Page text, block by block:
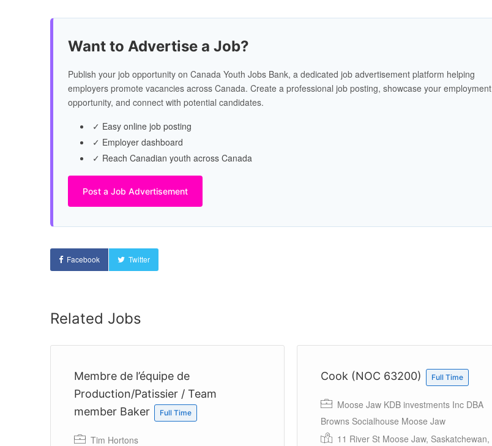
Want to Advertise a Job?
Publish your job opportunity on Canada Youth Jobs Bank, a dedicated job advertisement platform helping
employers promote vacancies across Canada. Create a professional job posting, showcase your employment
opportunity, and connect with potential candidates.
✓ Easy online job posting
✓ Employer dashboard
✓ Reach Canadian youth across Canada
Post a Job Advertisement
Facebook Twitter
Related Jobs
Membre de l’équipe de
Production/Patissier / Team
member Baker
Full Time
Tim Hortons
Cook (NOC 63200) Full Time
Moose Jaw KDB investments Inc DBA
Browns Socialhouse Moose Jaw
11 River St Moose Jaw, Saskatchewan,